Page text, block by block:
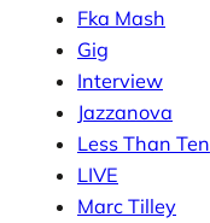
Fka Mash
Gig
Interview
Jazzanova
Less Than Ten
LIVE
Marc Tilley